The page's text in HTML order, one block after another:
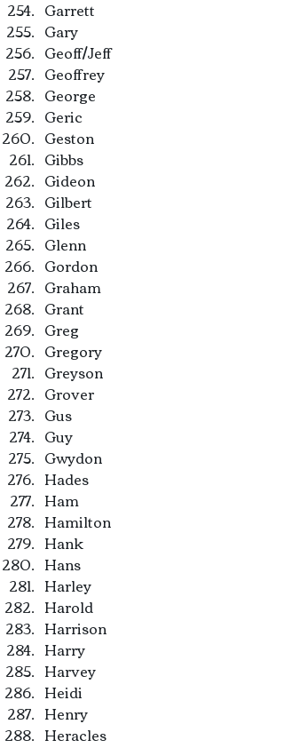
Garrett
Gary
Geoff/Jeff
Geoffrey
George
Geric
Geston
Gibbs
Gideon
Gilbert
Giles
Glenn
Gordon
Graham
Grant
Greg
Gregory
Greyson
Grover
Gus
Guy
Gwydon
Hades
Ham
Hamilton
Hank
Hans
Harley
Harold
Harrison
Harry
Harvey
Heidi
Henry
Heracles